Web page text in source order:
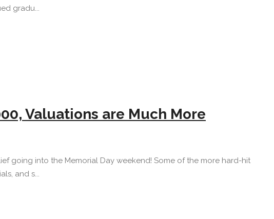
gradu...
Valuations are Much More
going into the Memorial Day weekend! Some of the more hard-hit
and s...